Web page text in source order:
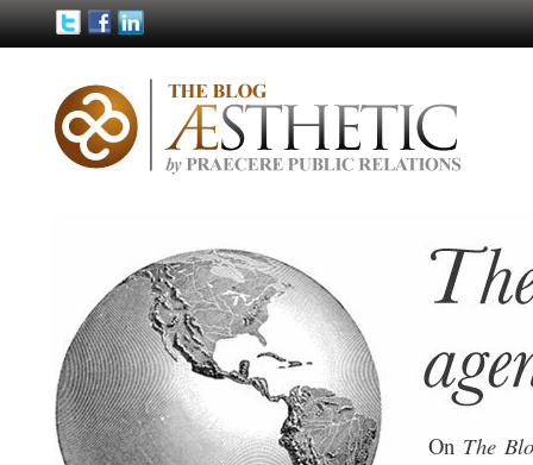
On The